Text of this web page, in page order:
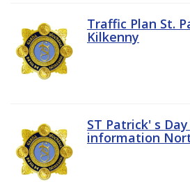
Traffic Plan St.
Kilkenny
ST Patrick' s
information